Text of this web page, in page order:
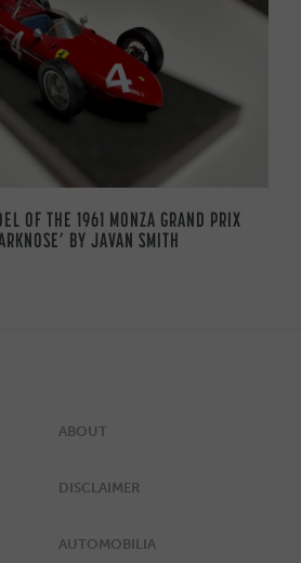
OF THE 1961 MONZA GRAND PRIX
BY JAVAN SMITH
ABOUT
DISCLAIMER
AUTOMOBILIA